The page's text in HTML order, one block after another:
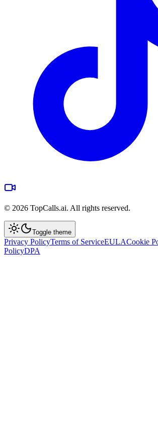
© 2026 TopCalls.ai. All rights reserved.
Toggle theme
Privacy PolicyTerms of ServiceEULACookie
PolicyDPA